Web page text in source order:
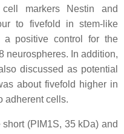
markers Nestin and
to fivefold in stem-like
a positive control for the
neurospheres. In addition,
discussed as potential
about fivefold higher in
adherent cells.
(PIM1S, 35 kDa) and